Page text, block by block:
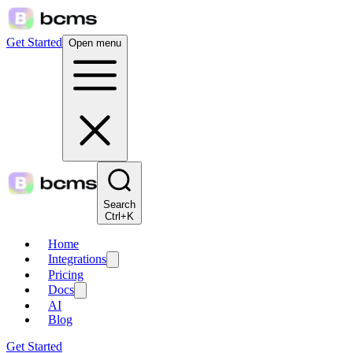
Get Started Open menu
Search
Ctrl+K
Home
Integrations
Pricing
Docs
AI
Blog
Get Started